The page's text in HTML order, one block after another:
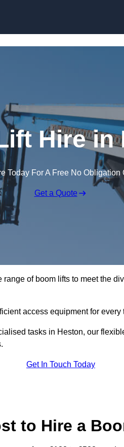
Hire in
Today For A Free No Obligation
Get a Quote
of boom lifts to meet the
access equipment for every
tasks in Heston, our
Get In Touch Today
to Hire a